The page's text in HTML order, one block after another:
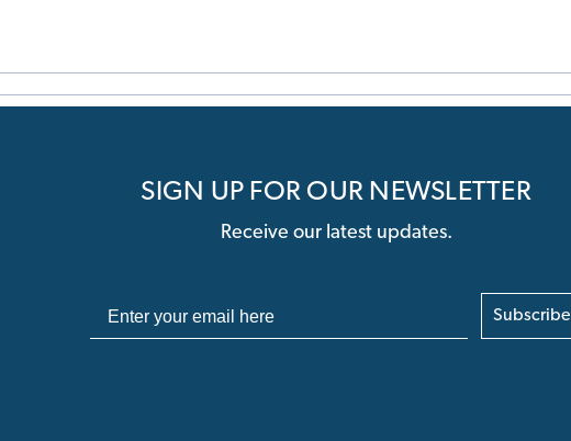
SIGN UP FOR OUR NEWSLETTER
Receive our latest updates.
Subscribe